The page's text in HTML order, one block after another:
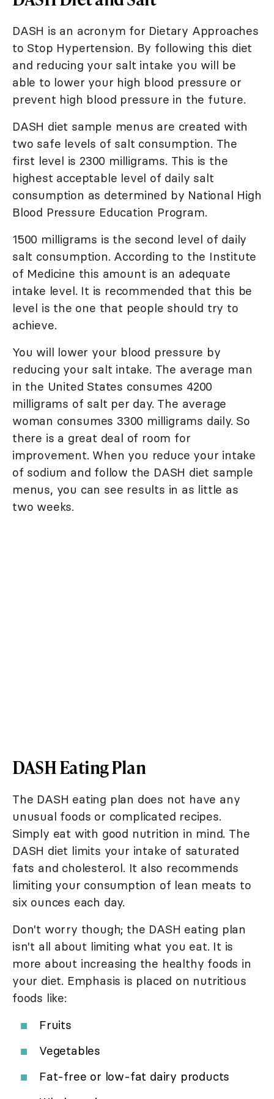
DASH is an acronym for Dietary Approaches
to Stop Hypertension. By following this diet
and reducing your salt intake you will be
able to lower your high blood pressure or
prevent high blood pressure in the future.
DASH diet sample menus are created with
two safe levels of salt consumption. The
first level is 2300 milligrams. This is the
highest acceptable level of daily salt
consumption as determined by National High
Blood Pressure Education Program.
1500 milligrams is the second level of daily
salt consumption. According to the Institute
of Medicine this amount is an adequate
intake level. It is recommended that this be
level is the one that people should try to
achieve.
You will lower your blood pressure by
reducing your salt intake. The average man
in the United States consumes 4200
milligrams of salt per day. The average
woman consumes 3300 milligrams daily. So
there is a great deal of room for
improvement. When you reduce your intake
of sodium and follow the DASH diet sample
menus, you can see results in as little as
two weeks.
DASH Eating Plan
The DASH eating plan does not have any
unusual foods or complicated recipes.
Simply eat with good nutrition in mind. The
DASH diet limits your intake of saturated
fats and cholesterol. It also recommends
limiting your consumption of lean meats to
six ounces each day.
Don't worry though; the DASH eating plan
isn't all about limiting what you eat. It is
more about increasing the healthy foods in
your diet. Emphasis is placed on nutritious
foods like:
Fruits
Vegetables
Fat-free or low-fat dairy products